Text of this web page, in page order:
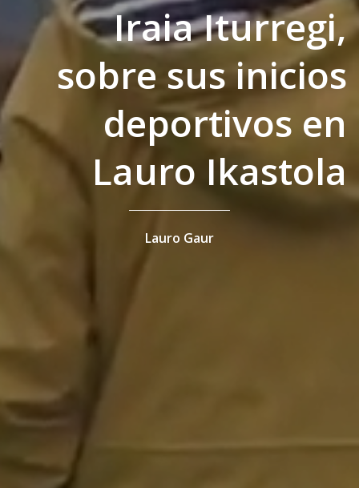
Iraia Iturregi,
sobre sus inicios
deportivos en
Lauro Ikastola
Lauro Gaur